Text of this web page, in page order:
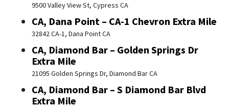
9500 Valley View St, Cypress CA
CA, Dana Point – CA-1 Chevron Extra Mile
32842 CA-1, Dana Point CA
CA, Diamond Bar – Golden Springs Dr
Extra Mile
21095 Golden Springs Dr, Diamond Bar CA
CA, Diamond Bar – S Diamond Bar Blvd
Extra Mile